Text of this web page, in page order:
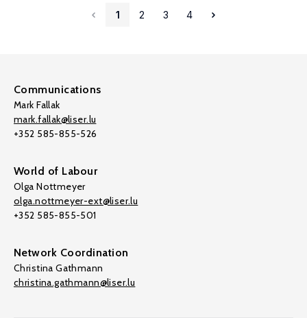
1 2 3 4
Communications
Mark Fallak
mark.fallak@liser.lu
+352 585-855-526
World of Labour
Olga Nottmeyer
olga.nottmeyer-ext@liser.lu
+352 585-855-501
Network Coordination
Christina Gathmann
christina.gathmann@liser.lu